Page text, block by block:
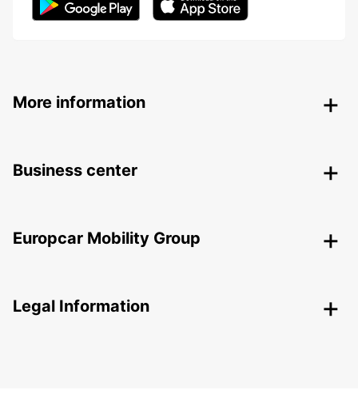
More information
Business center
Europcar Mobility Group
Legal Information